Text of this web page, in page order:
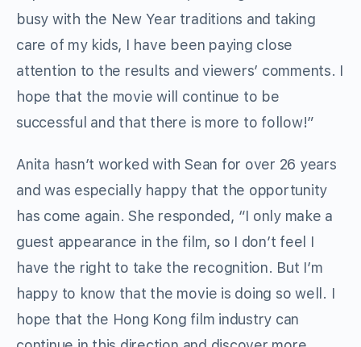
busy with the New Year traditions and taking
care of my kids, I have been paying close
attention to the results and viewers’ comments. I
hope that the movie will continue to be
successful and that there is more to follow!”
Anita hasn’t worked with Sean for over 26 years
and was especially happy that the opportunity
has come again. She responded, “I only make a
guest appearance in the film, so I don’t feel I
have the right to take the recognition. But I’m
happy to know that the movie is doing so well. I
hope that the Hong Kong film industry can